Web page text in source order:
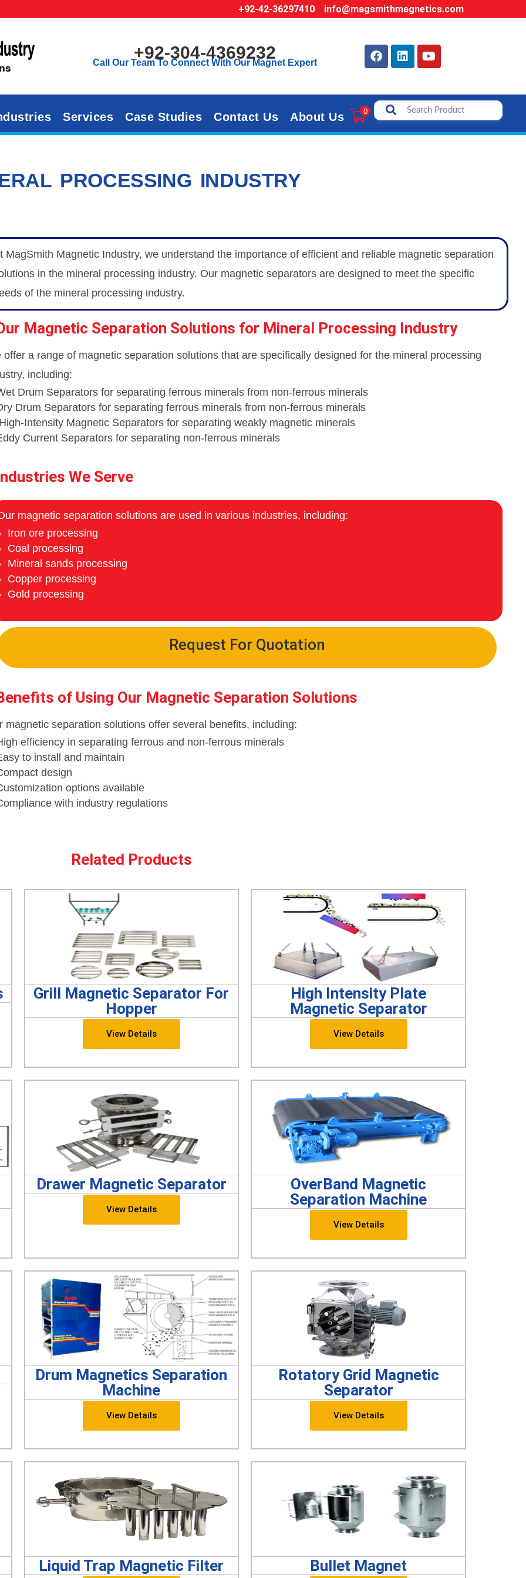
+92-42-36297410 info@magsmithmagnetics.com
+92-304-4369232
Call Our Team To Connect With Our Magnet Expert
Services Case Studies Contact Us About Us 0
PROCESSING INDUSTRY
MagSmith Magnetic Industry, we understand the importance of efficient and reliable magnetic separation
in the mineral processing industry. Our magnetic separators are designed to meet the specific
of the mineral processing industry.
Magnetic Separation Solutions for Mineral Processing Industry
offer a range of magnetic separation solutions that are specifically designed for the mineral processing
including:
Drum Separators for separating ferrous minerals from non-ferrous minerals
Drum Separators for separating ferrous minerals from non-ferrous minerals
Intensity Magnetic Separators for separating weakly magnetic minerals
Current Separators for separating non-ferrous minerals
We Serve
magnetic separation solutions are used in various industries, including:
Iron ore processing
Coal processing
Mineral sands processing
Copper processing
Gold processing
Request For Quotation
of Using Our Magnetic Separation Solutions
magnetic separation solutions offer several benefits, including:
efficiency in separating ferrous and non-ferrous minerals
to install and maintain
design
options available
with industry regulations
Related Products
Grill Magnetic Separator For
Hopper
View Details
High Intensity Plate
Magnetic Separator
View Details
Drawer Magnetic Separator
View Details
OverBand Magnetic
Separation Machine
View Details
Drum Magnetics Separation
Machine
View Details
Rotatory Grid Magnetic
Separator
View Details
Liquid Trap Magnetic Filter Bullet Magnet